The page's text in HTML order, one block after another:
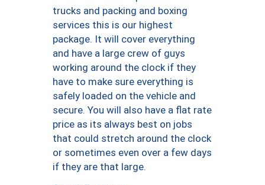
trucks and packing and boxing
services this is our highest
package. It will cover everything
and have a large crew of guys
working around the clock if they
have to make sure everything is
safely loaded on the vehicle and
secure. You will also have a flat rate
price as its always best on jobs
that could stretch around the clock
or sometimes even over a few days
if they are that large.